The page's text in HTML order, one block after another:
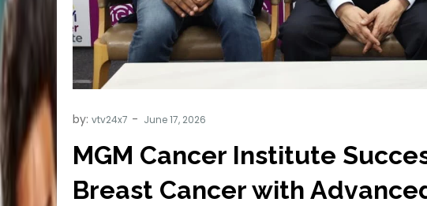
by: vtv24x7
MGM Cancer Institute
Breast Cancer with